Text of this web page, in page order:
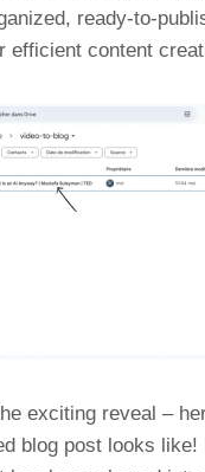
ready-to-
efficient content
exciting reveal –
blog post looks like!